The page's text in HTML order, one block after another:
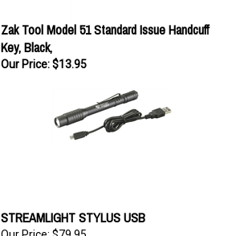
Zak Tool Model 51 Standard Issue Handcuff
Key, Black,
Our Price: $13.95
STREAMLIGHT STYLUS USB
Our Price: $79.95